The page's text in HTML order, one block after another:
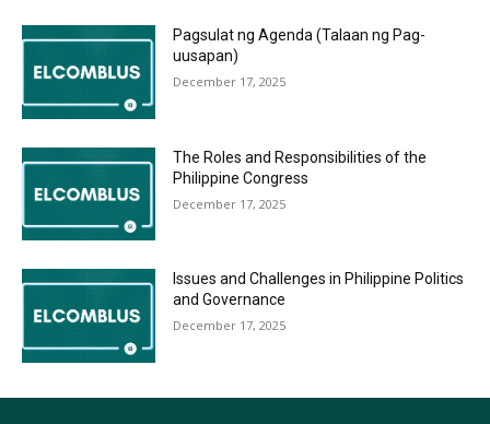
Pagsulat ng Agenda (Talaan ng Pag-
uusapan)
December 17, 2025
The Roles and Responsibilities of the
Philippine Congress
December 17, 2025
Issues and Challenges in Philippine Politics
and Governance
December 17, 2025